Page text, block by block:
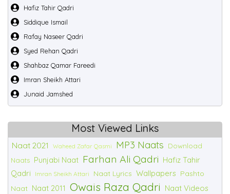
Hafiz Tahir Qadri
Siddique Ismail
Rafay Naseer Qadri
Syed Rehan Qadri
Shahbaz Qamar Fareedi
Imran Sheikh Attari
Junaid Jamshed
Most Viewed Links
Naat 2021 Waheed Zafar Qasmi MP3 Naats
Download
Naats Punjabi Naat Farhan Ali Qadri Hafiz Tahir
Qadri
Imran Sheikh Attari Naat Lyrics Wallpapers Pashto
Naat Naat 2011 Owais Raza Qadri Naat Videos